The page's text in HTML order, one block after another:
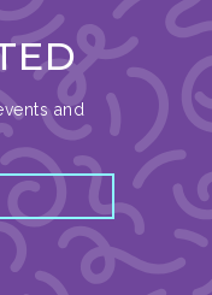
and